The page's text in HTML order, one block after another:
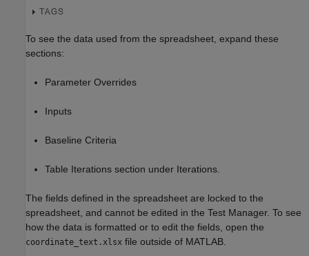
To see the data used from the spreadsheet, expand these
sections:
Parameter Overrides
Inputs
Baseline Criteria
Table Iterations section under Iterations.
The fields defined in the spreadsheet are locked to the
spreadsheet, and cannot be edited in the Test Manager. To see
how the data is formatted or to edit the fields, open the
coordinate_text.xlsx file outside of MATLAB.